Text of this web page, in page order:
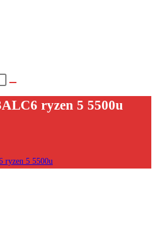
ryzen 5 5500u
ryzen 5 5500u